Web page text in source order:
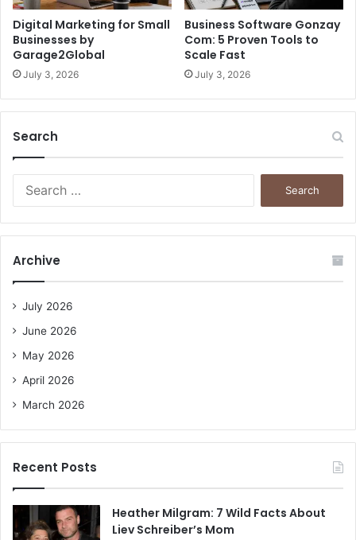
Digital Marketing for Small
Businesses by
Garage2Global
July 3, 2026
Business Software Gonzay
Com: 5 Proven Tools to
Scale Fast
July 3, 2026
Search
f
Archive
July 2026
June 2026
May 2026
April 2026
March 2026
Recent Posts
Heather Milgram: 7 Wild Facts About
Liev Schreiber’s Mom